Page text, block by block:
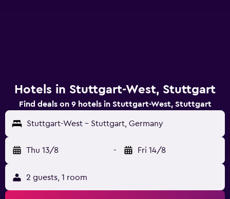
Hotels in Stuttgart-West, Stuttgart
Find deals on 9 hotels in Stuttgart-West, Stuttgart
Stuttgart-West - Stuttgart, Germany
Thu 13/8 - Fri 14/8
2 guests, 1 room